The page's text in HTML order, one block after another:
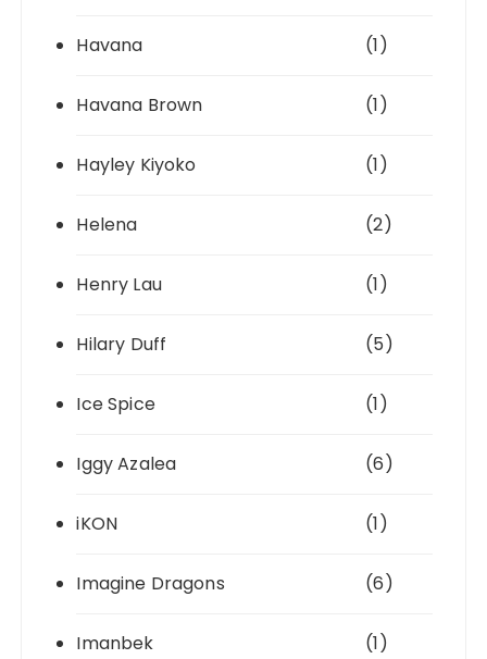
Havana (1)
Havana Brown (1)
Hayley Kiyoko (1)
Helena (2)
Henry Lau (1)
Hilary Duff (5)
Ice Spice (1)
Iggy Azalea (6)
iKON (1)
Imagine Dragons (6)
Imanbek (1)